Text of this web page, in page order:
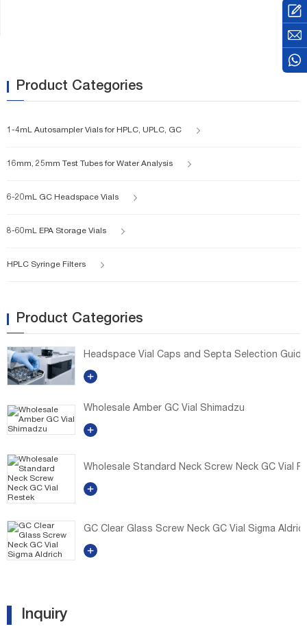
Product Categories
1-4mL Autosampler Vials for HPLC, UPLC, GC
16mm, 25mm Test Tubes for Water Analysis
6-20mL GC Headspace Vials
8-60mL EPA Storage Vials
HPLC Syringe Filters
Product Categories
Headspace Vial Caps and Septa Selection
Wholesale Amber GC Vial Shimadzu
Wholesale Standard Neck Screw Neck GC Vial
GC Clear Glass Screw Neck GC Vial Sigma
Inquiry